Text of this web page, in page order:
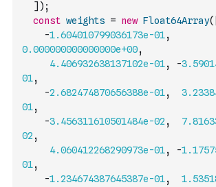
] ) ;
const weights = new Float64Array(
-1.604010799036173e-01,
0.000000000000000e+00,
4.406932638137102e-01, -
01,
-2.682474870656388e-01,
01,
-3.456311610501484e-02 ,
02 ,
4.060412268290973e-01, -
01,
-1.234674387645387e-01,